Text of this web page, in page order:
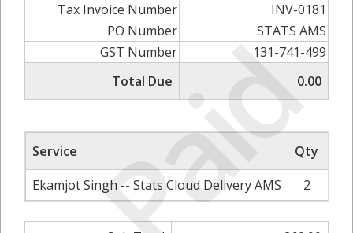
Paid
Tax Invoice Number
INV-0181
PO Number
STATS AMS
GST Number
131-741-499
Total Due
0.00
Service Qty
Ekamjot Singh -- Stats Cloud Delivery AMS
2